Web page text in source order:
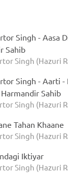
Singh - Aasa
Sahib
Singh (Hazuri
Singh - Aarti -
Sahib
Singh (Hazuri
Tahan Khaane
Singh (Hazuri
Iktiyar
Singh (Hazuri